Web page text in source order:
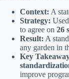
Context: A
Strategy:
to agree on 26
Result: A
any garden in
Key
improve